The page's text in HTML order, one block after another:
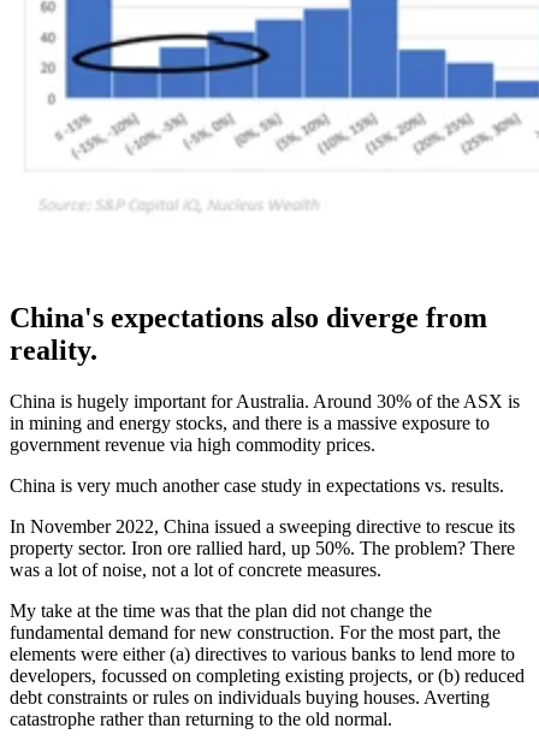
China's expectations also diverge from
reality.
China is hugely important for Australia. Around 30% of the ASX is
in mining and energy stocks, and there is a massive exposure to
government revenue via high commodity prices.
China is very much another case study in expectations vs. results.
In November 2022, China issued a sweeping directive to rescue its
property sector. Iron ore rallied hard, up 50%. The problem? There
was a lot of noise, not a lot of concrete measures.
My take at the time was that the plan did not change the
fundamental demand for new construction. For the most part, the
elements were either (a) directives to various banks to lend more to
developers, focussed on completing existing projects, or (b) reduced
debt constraints or rules on individuals buying houses. Averting
catastrophe rather than returning to the old normal.